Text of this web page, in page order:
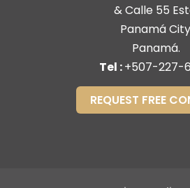
& Calle 55
Panamá
Panamá.
Tel :+507-227-
REQUEST FREE